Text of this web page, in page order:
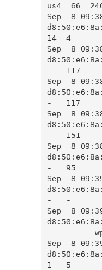
us4  66
Sep  8
14  4
Sep  8
-   117
Sep  8
-   117
Sep  8
-   151
Sep  8
-   95
Sep  8
-   -
Sep  8
-   -
Sep  8
1   5